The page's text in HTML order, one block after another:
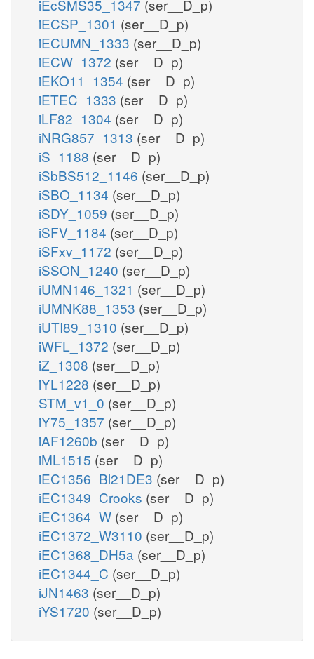
iEcSMS35_1347 (ser__D_p)
iECSP_1301 (ser__D_p)
iECUMN_1333 (ser__D_p)
iECW_1372 (ser__D_p)
iEKO11_1354 (ser__D_p)
iETEC_1333 (ser__D_p)
iLF82_1304 (ser__D_p)
iNRG857_1313 (ser__D_p)
iS_1188 (ser__D_p)
iSbBS512_1146 (ser__D_p)
iSBO_1134 (ser__D_p)
iSDY_1059 (ser__D_p)
iSFV_1184 (ser__D_p)
iSFxv_1172 (ser__D_p)
iSSON_1240 (ser__D_p)
iUMN146_1321 (ser__D_p)
iUMNK88_1353 (ser__D_p)
iUTI89_1310 (ser__D_p)
iWFL_1372 (ser__D_p)
iZ_1308 (ser__D_p)
iYL1228 (ser__D_p)
STM_v1_0 (ser__D_p)
iY75_1357 (ser__D_p)
iAF1260b (ser__D_p)
iML1515 (ser__D_p)
iEC1356_Bl21DE3 (ser__D_p)
iEC1349_Crooks (ser__D_p)
iEC1364_W (ser__D_p)
iEC1372_W3110 (ser__D_p)
iEC1368_DH5a (ser__D_p)
iEC1344_C (ser__D_p)
iJN1463 (ser__D_p)
iYS1720 (ser__D_p)